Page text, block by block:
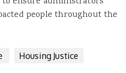
people throughout the
Housing Justice